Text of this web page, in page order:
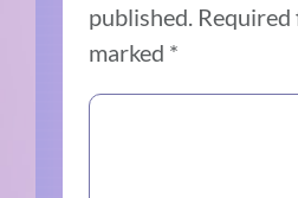
published. Required
marked *